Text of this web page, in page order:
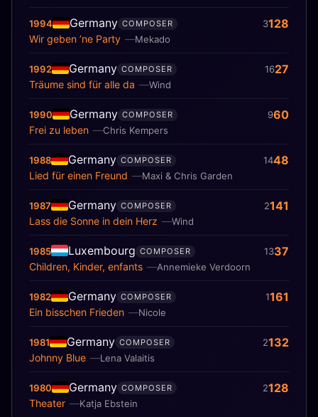
1994 Germany
Mekado
Wir geben ’ne Party
COMPOSER 3128
1992 Germany
Wind
Träume sind für alle da
COMPOSER 1627
1990 Germany
Chris Kempers
Frei zu leben
COMPOSER 960
1988 Germany
Maxi & Chris Garden
Lied für einen Freund
COMPOSER 1448
1987 Germany
Wind
Lass die Sonne in dein Herz
COMPOSER 2141
1985 Luxembourg
Annemieke Verdoorn
Children, Kinder, enfants
COMPOSER 1337
1982 Germany
Nicole
Ein bisschen Frieden
COMPOSER 1161
1981 Germany
Lena Valaitis
Johnny Blue
COMPOSER 2132
1980 Germany
Katja Ebstein
Theater
COMPOSER 2128